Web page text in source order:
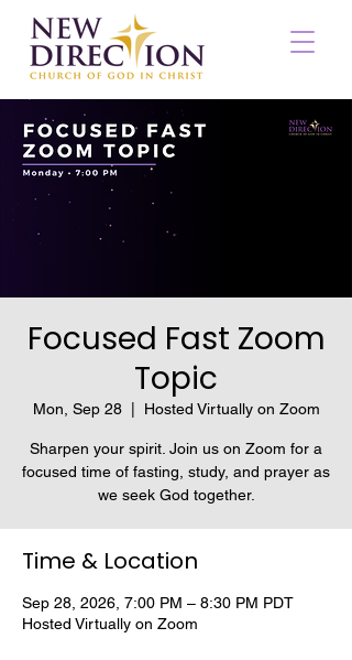
Focused Fast Zoom
Topic
Mon, Sep 28
  |
Hosted Virtually on Zoom
Sharpen your spirit. Join us on Zoom for a
focused time of fasting, study, and prayer as
we seek God together.
Time & Location
Sep 28, 2026, 7:00 PM – 8:30 PM PDT
Hosted Virtually on Zoom